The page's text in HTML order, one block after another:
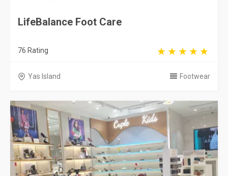
LifeBalance Foot Care
76 Rating
Yas Island Footwear